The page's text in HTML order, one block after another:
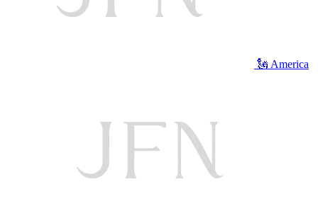
🗽 America